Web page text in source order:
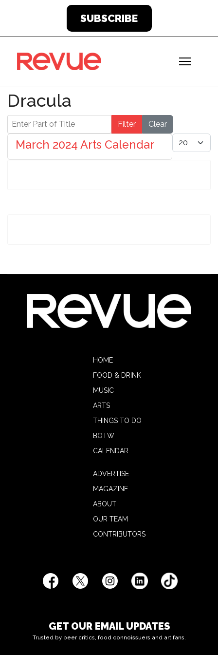
SUBSCRIBE
Dracula
Enter Part of Title Filter Clear
Display #
March 2024 Arts Calendar
HOME
FOOD & DRINK
MUSIC
ARTS
THINGS TO DO
BOTW
CALENDAR
ADVERTISE
MAGAZINE
ABOUT
OUR TEAM
CONTRIBUTORS
GET OUR EMAIL UPDATES
Trusted by beer critics, food connoissuers and art fans.